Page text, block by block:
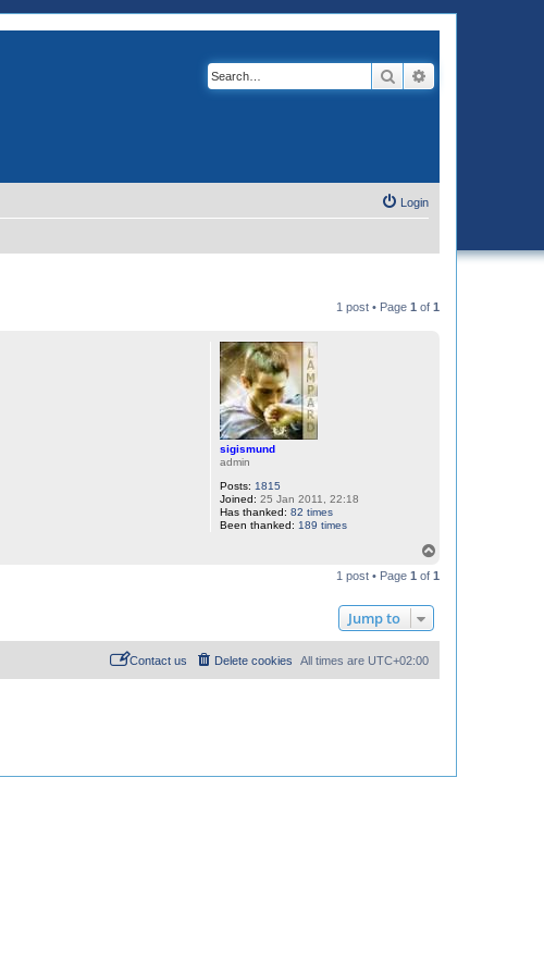
Search
Login
1 post • Page 1 of 1
sigismund
admin
Posts: 1815
Joined: 25 Jan 2011, 22:18
Has thanked: 82 times
Been thanked: 189 times
p
1 post • Page 1 of 1
Jump to
All times are UTC+02:00
Delete cookies
Contact us